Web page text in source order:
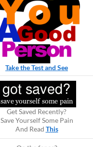
Take the Test and See
Get Saved Recently?
Save Yourself Some Pain
And Read This